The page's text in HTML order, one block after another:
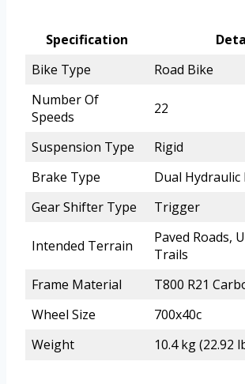
Specification
Bike Type
Road Bike
Number Of
Speeds
22
Suspension Type
Rigid
Brake Type
Dual Hydraulic
Gear Shifter Type
Trigger
Intended Terrain
Paved Roads,
Trails
Frame Material
T800 R21
Wheel Size
700x40c
Weight
10.4 kg (22.92